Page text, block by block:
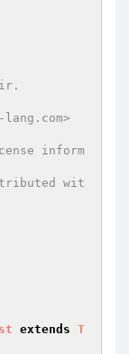
-lang.com>
extends T